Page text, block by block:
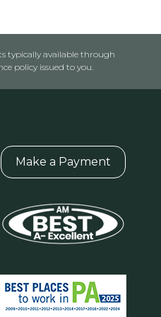
typically available through
policy issued to you.
Make a Payment